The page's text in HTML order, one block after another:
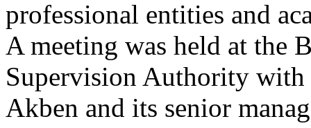
professional entities and
A meeting was held at the
Supervision Authority
Akben and its senior